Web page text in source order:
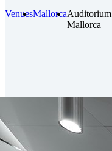
VenuesMallorcaAuditorium
Mallorca